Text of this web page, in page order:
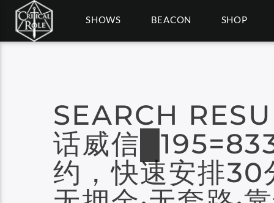
SHOWS BEACON SHOP
SEARCH
话威信
约，快速安排30